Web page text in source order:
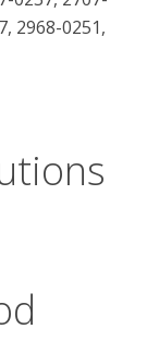
2968-0251,